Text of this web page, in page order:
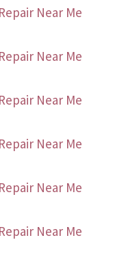
Near Me
Near Me
Near Me
Near Me
Near Me
Near Me